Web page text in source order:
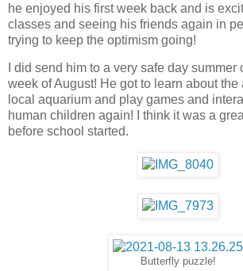
he enjoyed his first week back and is
classes and seeing his friends again in
trying to keep the optimism going!
I did send him to a very safe day summer
week of August! He got to learn about the
local aquarium and play games and
human children again! I think it was a
before school started.
Butterfly puzzle!